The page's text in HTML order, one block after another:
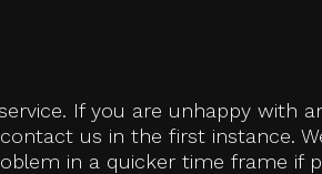
If you are unhappy with
us in the first instance.
in a quicker time frame if